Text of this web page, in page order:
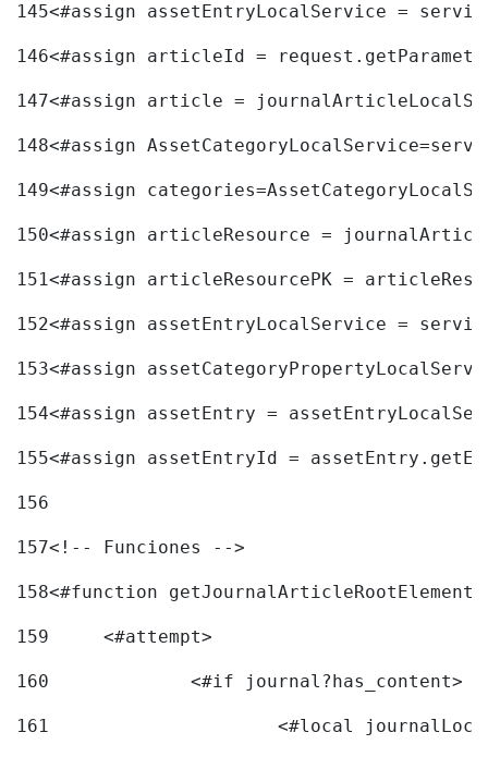
145<#assign assetEntryLocalService =
146<#assign articleId =
147<#assign article =
148<#assign
149<#assign
150<#assign articleResource =
151<#assign articleResourcePK =
152<#assign assetEntryLocalService =
153<#assign
154<#assign assetEntry =
155<#assign assetEntryId =
156
157<!-- Funciones -->
158<#function
159
	<#attempt>
160
		<#if journal?has_content>
161